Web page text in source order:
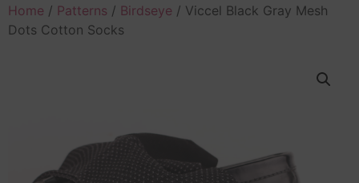
Home / Patterns / Birdseye / Viccel Black Gray Mesh
Dots Cotton Socks